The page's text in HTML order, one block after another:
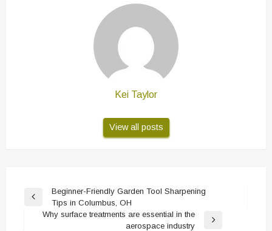
Kei Taylor
View all posts
Post
navigation
Previous
Beginner-Friendly Garden Tool Sharpening
Tips in Columbus, OH
Why surface treatments are essential in the
aerospace industry